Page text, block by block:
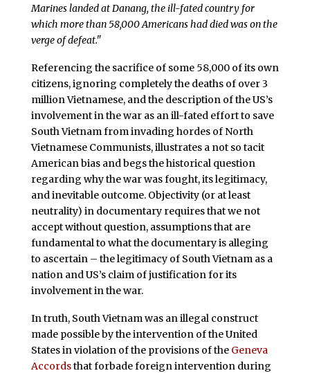
Marines landed at Danang, the ill-fated country for
which more than 58,000 Americans had died was on the
verge of defeat."
Referencing the sacrifice of some 58,000 of its own
citizens, ignoring completely the deaths of over 3
million Vietnamese, and the description of the US’s
involvement in the war as an ill-fated effort to save
South Vietnam from invading hordes of North
Vietnamese Communists, illustrates a not so tacit
American bias and begs the historical question
regarding why the war was fought, its legitimacy,
and inevitable outcome. Objectivity (or at least
neutrality) in documentary requires that we not
accept without question, assumptions that are
fundamental to what the documentary is alleging
to ascertain – the legitimacy of South Vietnam as a
nation and US’s claim of justification for its
involvement in the war.
In truth, South Vietnam was an illegal construct
made possible by the intervention of the United
States in violation of the provisions of the Geneva
Accordsthat forbade foreign intervention during